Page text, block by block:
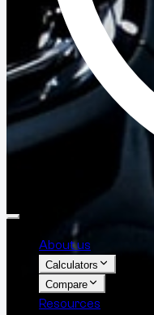
About us
Calculators
Compare
Resources